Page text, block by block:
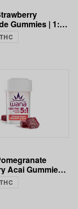
Gummies | 1:1
| 100mg
Acai Gummies |
| 100mg